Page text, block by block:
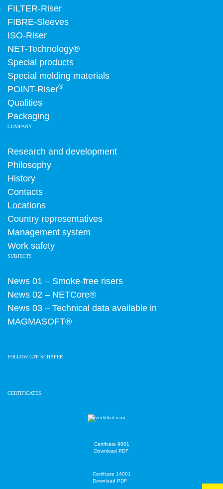
FILTER-Riser
FIBRE-Sleeves
ISO-Riser
NET-Technology®
Special products
Special molding materials
POINT-Riser®
Qualities
Packaging
COMPANY
Research and development
Philosophy
History
Contacts
Locations
Country representatives
Management system
Work safety
SUBJECTS
News 01 – Smoke-free risers
News 02 – NETCore®
News 03 – Technical data available in
MAGMASOFT®
FOLLOW GTP SCHÄFER
CERTIFICATES
Certifcate 9001
Download PDF
Certifcate 14001
Download PDF